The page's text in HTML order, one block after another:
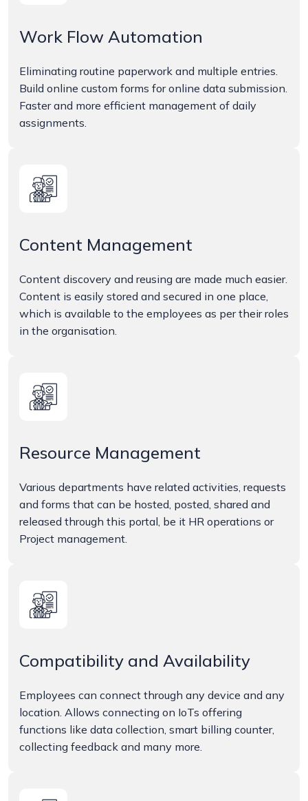
Work Flow Automation
Eliminating routine paperwork and multiple entries.
Build online custom forms for online data submission.
Faster and more efficient management of daily
assignments.
Content Management
Content discovery and reusing are made much easier.
Content is easily stored and secured in one place,
which is available to the employees as per their roles
in the organisation.
Resource Management
Various departments have related activities, requests
and forms that can be hosted, posted, shared and
released through this portal, be it HR operations or
Project management.
Compatibility and Availability
Employees can connect through any device and any
location. Allows connecting on IoTs offering
functions like data collection, smart billing counter,
collecting feedback and many more.